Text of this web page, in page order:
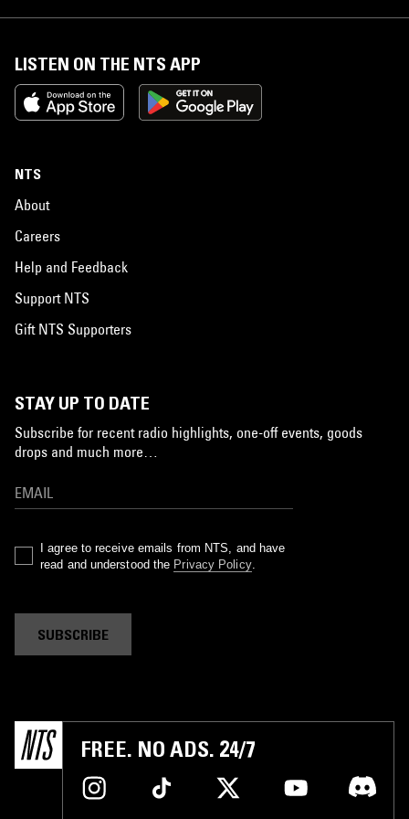
LISTEN ON THE NTS APP
NTS
About
Careers
Help and Feedback
Support NTS
Gift NTS Supporters
STAY UP TO DATE
Subscribe for recent radio highlights, one-off events, goods
drops and much more…
I agree to receive emails from NTS, and have
read and understood the Privacy Policy.
SUBSCRIBE
FREE. NO ADS. 24/7